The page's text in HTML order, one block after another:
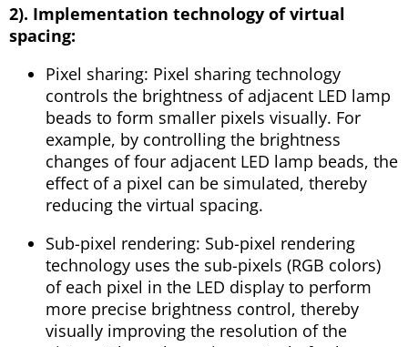
2). Implementation technology of virtual
spacing:
Pixel sharing: Pixel sharing technology
controls the brightness of adjacent LED lamp
beads to form smaller pixels visually. For
example, by controlling the brightness
changes of four adjacent LED lamp beads, the
effect of a pixel can be simulated, thereby
reducing the virtual spacing.
Sub-pixel rendering: Sub-pixel rendering
technology uses the sub-pixels (RGB colors)
of each pixel in the LED display to perform
more precise brightness control, thereby
visually improving the resolution of the